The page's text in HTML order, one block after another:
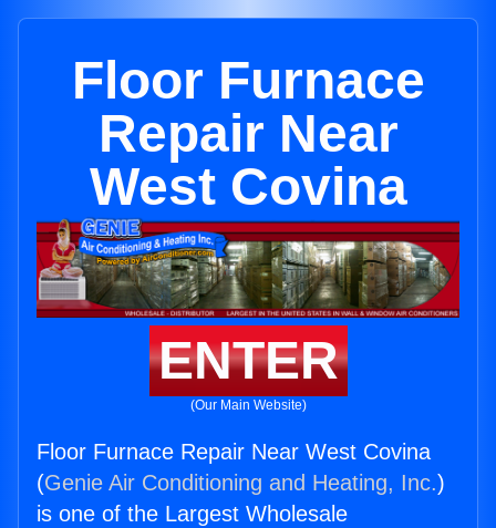
Floor Furnace
Repair Near
West Covina
ENTER
(Our Main Website)
Floor Furnace Repair Near West Covina
(Genie Air Conditioning and Heating, Inc.)
is one of the Largest Wholesale